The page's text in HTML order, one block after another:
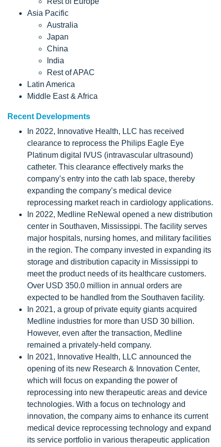
Asia Pacific
Australia
Japan
China
India
Rest of APAC
Latin America
Middle East & Africa
Recent Developments
In 2022, Innovative Health, LLC has received
clearance to reprocess the Philips Eagle Eye
Platinum digital IVUS (intravascular ultrasound)
catheter. This clearance effectively marks the
company’s entry into the cath lab space, thereby
expanding the company’s medical device
reprocessing market reach in cardiology applications.
In 2022, Medline ReNewal opened a new distribution
center in Southaven, Mississippi. The facility serves
major hospitals, nursing homes, and military facilities
in the region. The company invested in expanding its
storage and distribution capacity in Mississippi to
meet the product needs of its healthcare customers.
Over USD 350.0 million in annual orders are
expected to be handled from the Southaven facility.
In 2021, a group of private equity giants acquired
Medline industries for more than USD 30 billion.
However, even after the transaction, Medline
remained a privately-held company.
In 2021, Innovative Health, LLC announced the
opening of its new Research & Innovation Center,
which will focus on expanding the power of
reprocessing into new therapeutic areas and device
technologies. With a focus on technology and
innovation, the company aims to enhance its current
medical device reprocessing technology and expand
its service portfolio in various therapeutic application